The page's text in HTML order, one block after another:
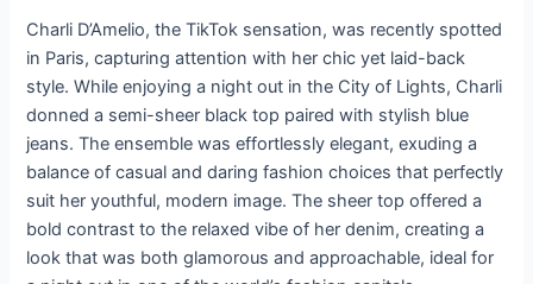
Charli D’Amelio, the TikTok sensation, was recently spotted
in Paris, capturing attention with her chic yet laid-back
style. While enjoying a night out in the City of Lights, Charli
donned a semi-sheer black top paired with stylish blue
jeans. The ensemble was effortlessly elegant, exuding a
balance of casual and daring fashion choices that perfectly
suit her youthful, modern image. The sheer top offered a
bold contrast to the relaxed vibe of her denim, creating a
look that was both glamorous and approachable, ideal for